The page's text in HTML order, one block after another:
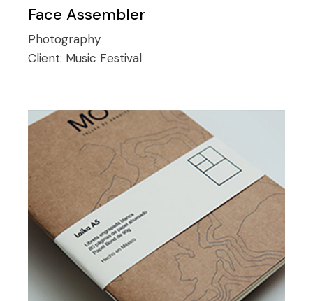
Face Assembler
Photography
Client: Music Festival